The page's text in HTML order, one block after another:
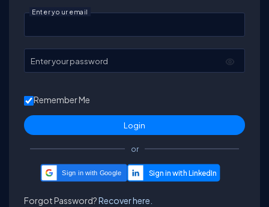
Enter your email
Enter your password
Remember Me
or
Sign in with Google
Forgot Password?Recover here.